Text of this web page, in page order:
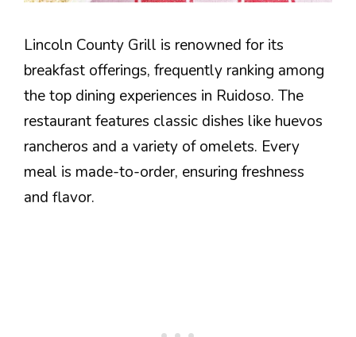
Lincoln County Grill is renowned for its
breakfast offerings, frequently ranking among
the top dining experiences in Ruidoso. The
restaurant features classic dishes like huevos
rancheros and a variety of omelets. Every
meal is made-to-order, ensuring freshness
and flavor.